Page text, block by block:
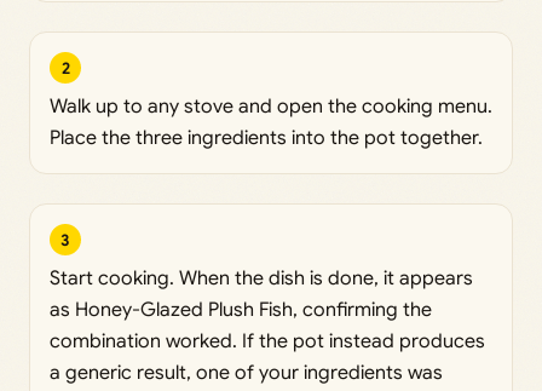
2
Walk up to any stove and open the cooking menu.
Place the three ingredients into the pot together.
3
Start cooking. When the dish is done, it appears
as Honey-Glazed Plush Fish, confirming the
combination worked. If the pot instead produces
a generic result, one of your ingredients was